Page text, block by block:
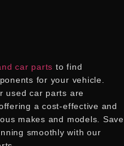
car parts to find
for your vehicle.
used car parts are
a cost-effective and
makes and models. Save
smoothly with our